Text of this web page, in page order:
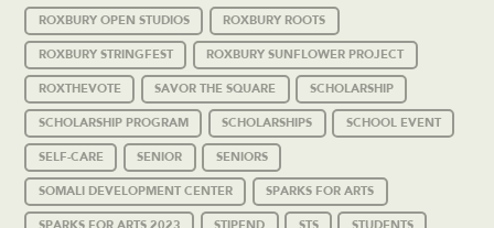
ROXBURY OPEN STUDIOS ROXBURY ROOTS
ROXBURY STRINGFEST ROXBURY SUNFLOWER PROJECT
ROXTHEVOTE SAVOR THE SQUARE SCHOLARSHIP
SCHOLARSHIP PROGRAM SCHOLARSHIPS SCHOOL EVENT
SELF-CARE SENIOR SENIORS
SOMALI DEVELOPMENT CENTER SPARKS FOR ARTS